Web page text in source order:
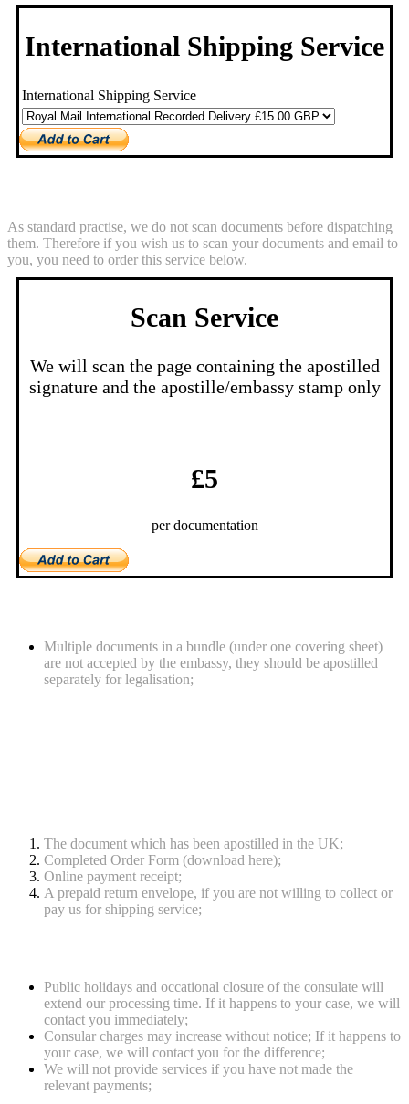
International Shipping Service
International Shipping Service
As standard practise, we do not scan documents before dispatching
them. Therefore if you wish us to scan your documents and email to
you, you need to order this service below.
Scan Service
We will scan the page containing the apostilled
signature and the apostille/embassy stamp only
£5
per documentation
Multiple documents in a bundle (under one covering sheet)
are not accepted by the embassy, they should be apostilled
separately for legalisation;
The document which has been apostilled in the UK;
Completed Order Form (download here);
Online payment receipt;
A prepaid return envelope, if you are not willing to collect or
pay us for shipping service;
Public holidays and occational closure of the consulate will
extend our processing time. If it happens to your case, we will
contact you immediately;
Consular charges may increase without notice; If it happens to
your case, we will contact you for the difference;
We will not provide services if you have not made the
relevant payments;